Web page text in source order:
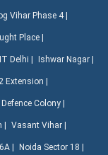
Vihar Phase 4 |
Place |
IIT Delhi | Ishwar Nagar |
Extension |
Defence Colony |
| Vasant Vihar |
| Noida Sector 18 |